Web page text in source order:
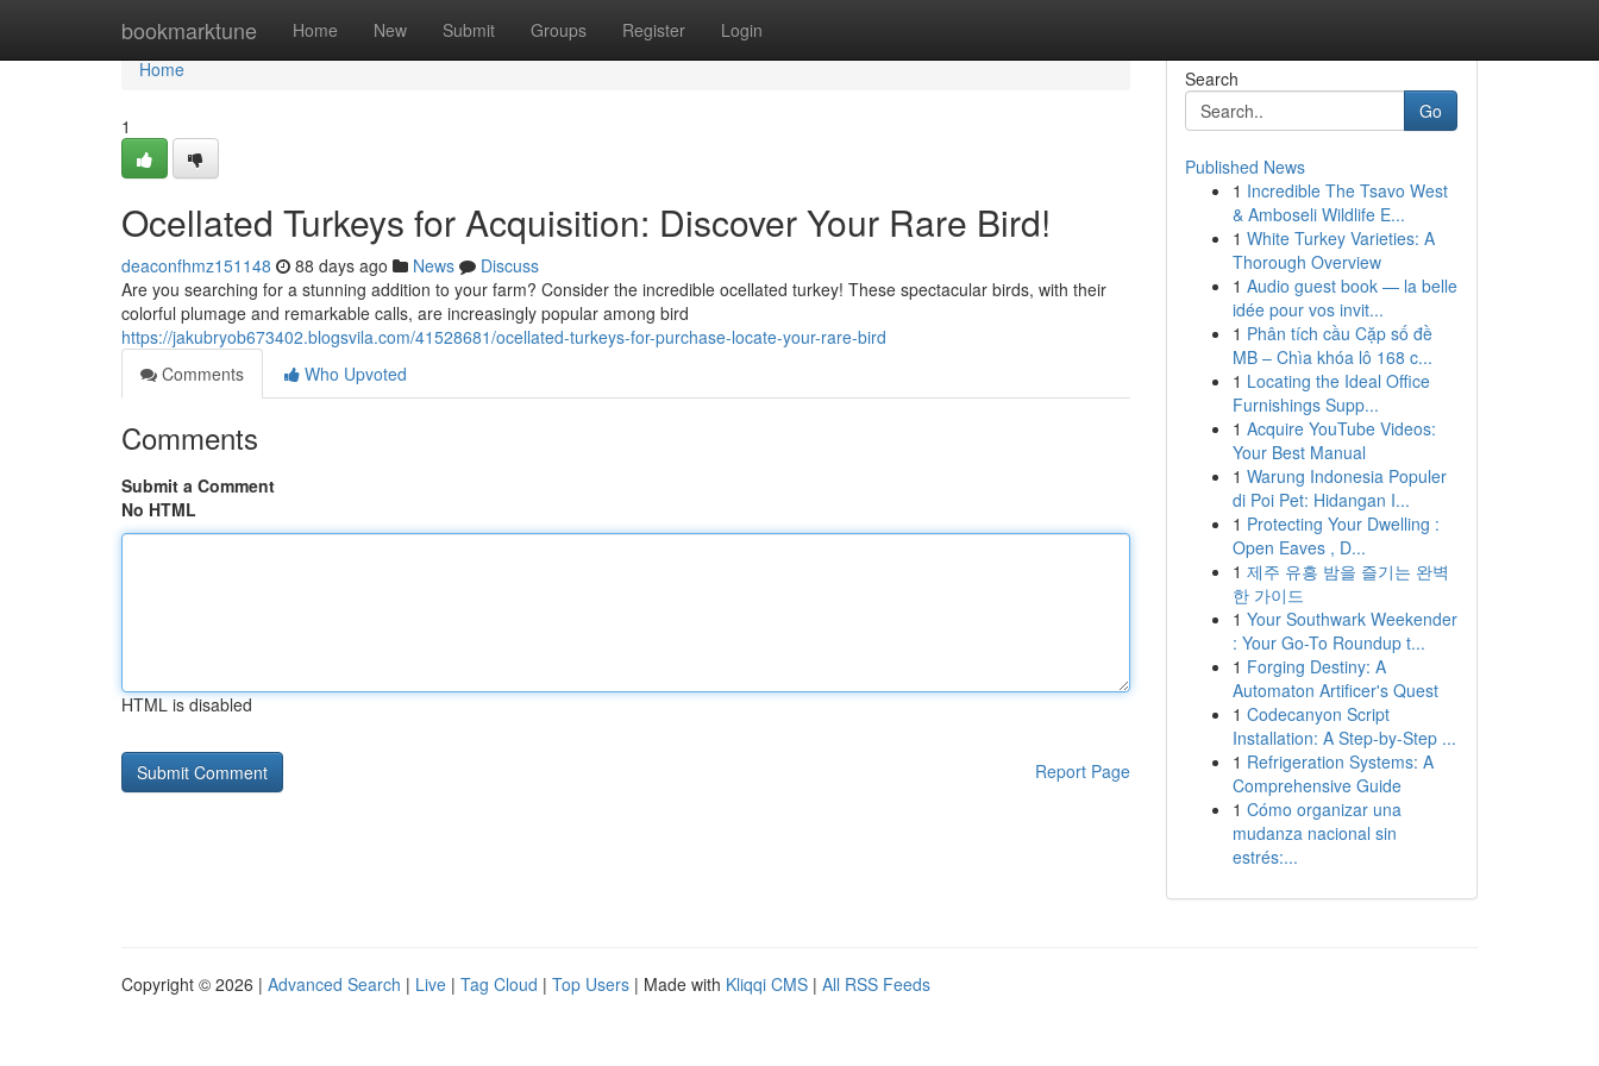
bookmarktune Home New Submit Groups Register Login
Home
Home
1
Ocellated Turkeys for Acquisition: Discover Your Rare Bird!
deaconfhmz151148 88 days ago News
Discuss
Are you searching for a stunning addition to your farm? Consider the incredible ocellated turkey! These spectacular birds, with their
colorful plumage and remarkable calls, are increasingly popular among bird
https://jakubryob673402.blogsvila.com/41528681/ocellated-turkeys-for-purchase-locate-your-rare-bird
Comments
Who Upvoted
Comments
Submit a Comment
No HTML
HTML is disabled
Report Page
Search
Go
Published News
1 Incredible The Tsavo West
& Amboseli Wildlife E...
1 White Turkey Varieties: A
Thorough Overview
1 Audio guest book — la belle
idée pour vos invit...
1 Phân tích cầu Cặp số đề
MB – Chìa khóa lô 168 c...
1 Locating the Ideal Office
Furnishings Supp...
1 Acquire YouTube Videos:
Your Best Manual
1 Warung Indonesia Populer
di Poi Pet: Hidangan I...
1 Protecting Your Dwelling :
Open Eaves , D...
1 제주 유흥 밤을 즐기는 완벽
한 가이드
1 Your Southwark Weekender
: Your Go-To Roundup t...
1 Forging Destiny: A
Automaton Artificer's Quest
1 Codecanyon Script
Installation: A Step-by-Step ...
1 Refrigeration Systems: A
Comprehensive Guide
1 Cómo organizar una
mudanza nacional sin
estrés:...
Copyright © 2026 | Advanced Search | Live | Tag Cloud | Top Users | Made with Kliqqi CMS | All RSS Feeds